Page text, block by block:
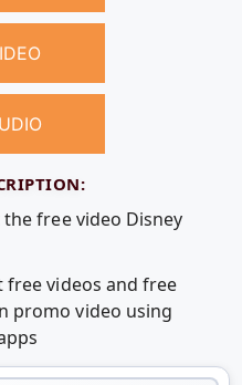
free video Disney
free videos and free
promo video using